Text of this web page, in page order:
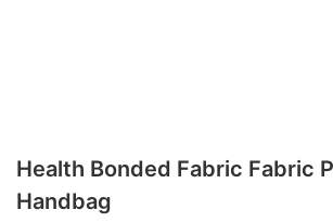
Health Bonded Fabric Fabric
Handbag